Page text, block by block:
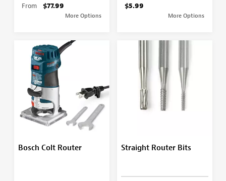
From $77.99
More Options
$5.99
More Options
Bosch Colt Router Straight Router Bits